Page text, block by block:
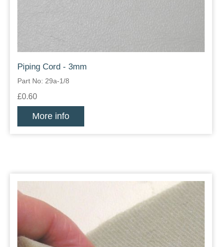
Piping Cord - 3mm
Part No: 29a-1/8
£0.60
More info